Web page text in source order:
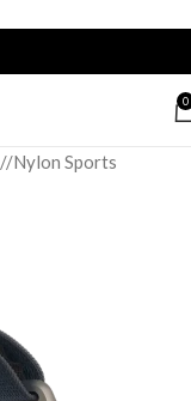
0
/ Nylon Sports